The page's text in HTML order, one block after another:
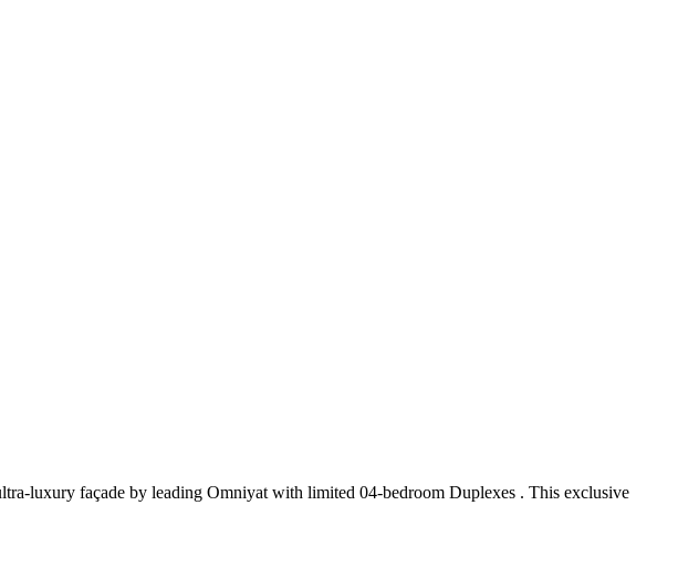
luxury façade by leading Omniyat with limited 04-bedroom Duplexes . This exclusive